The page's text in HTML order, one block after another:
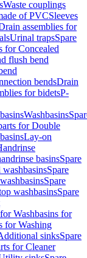
Waste couplings
of PVCSleeves
assemblies for
Urinal trapsSpare
for Concealed
flush bend
bendsDrain
for bidetsP-
Washbasins
for Double
Lay-on
basinsSpare
washbasinsSpare
Spare
washbasinsSpare
Washbasins for
for Washing
sinksSpare
for Cleaner